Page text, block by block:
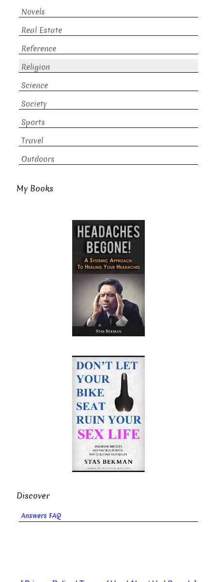
Novels
Real Estate
Reference
Religion
Science
Society
Sports
Travel
Outdoors
My Books
Discover
Answers FAQ